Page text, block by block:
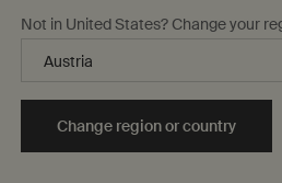
Body Treatment
Leaf Hydrating Body Treatment
150 mL
Add to cart
Not in United States? Change your
Change region or country